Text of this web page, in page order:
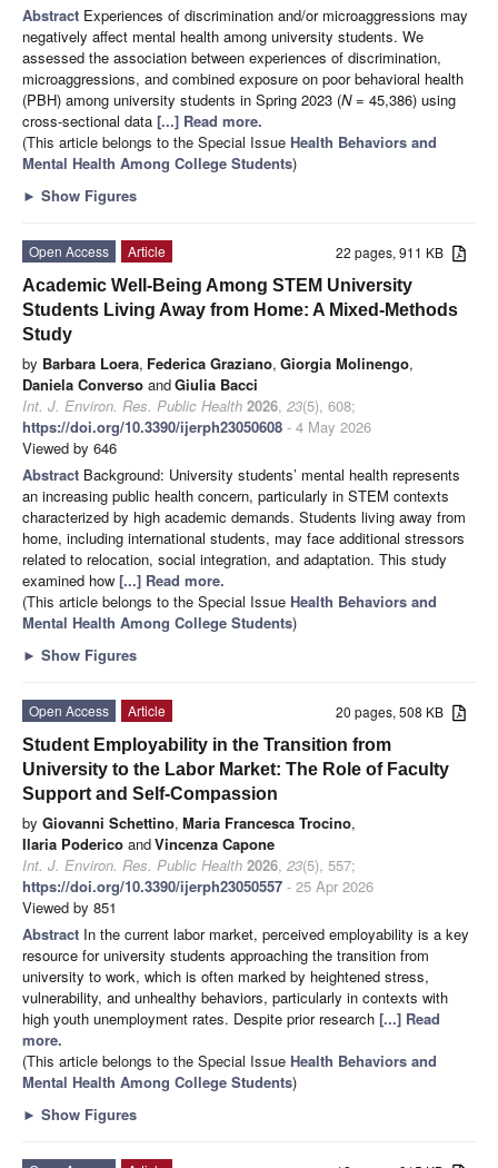
Abstract Experiences of discrimination and/or microaggressions may
negatively affect mental health among university students. We
assessed the association between experiences of discrimination,
microaggressions, and combined exposure on poor behavioral health
(PBH) among university students in Spring 2023 (N= 45,386) using
cross-sectional data [...] Read more.
(This article belongs to the Special Issue Health Behaviors and
Mental Health Among College Students)
► Show Figures
22 pages, 911 KB
Open Access
Article
Academic Well-Being Among STEM University
Students Living Away from Home: A Mixed-Methods
Study
by Barbara Loera, Federica Graziano, Giorgia Molinengo,
Daniela Converso andGiulia Bacci
Int. J. Environ. Res. Public Health 2026, 23(5), 608;
https://doi.org/10.3390/ijerph23050608 - 4 May 2026
Viewed by 646
Abstract Background: University students’ mental health represents
an increasing public health concern, particularly in STEM contexts
characterized by high academic demands. Students living away from
home, including international students, may face additional stressors
related to relocation, social integration, and adaptation. This study
examined how [...] Read more.
(This article belongs to the Special Issue Health Behaviors and
Mental Health Among College Students)
► Show Figures
20 pages, 508 KB
Open Access
Article
Student Employability in the Transition from
University to the Labor Market: The Role of Faculty
Support and Self-Compassion
by Giovanni Schettino, Maria Francesca Trocino,
Ilaria Poderico andVincenza Capone
Int. J. Environ. Res. Public Health 2026, 23(5), 557;
https://doi.org/10.3390/ijerph23050557 - 25 Apr 2026
Viewed by 851
Abstract In the current labor market, perceived employability is a key
resource for university students approaching the transition from
university to work, which is often marked by heightened stress,
vulnerability, and unhealthy behaviors, particularly in contexts with
high youth unemployment rates. Despite prior research [...] Read
more.
(This article belongs to the Special Issue Health Behaviors and
Mental Health Among College Students)
► Show Figures